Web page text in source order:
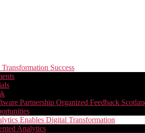
Success
Partnership Organized Feedback
Enables Digital Transformation
Analytics